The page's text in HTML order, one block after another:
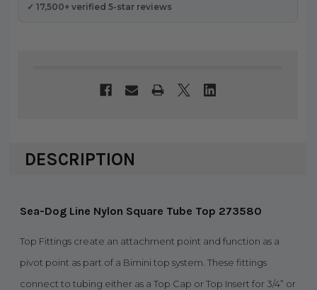
✓ 17,500+ verified 5-star reviews
DESCRIPTION
Sea-Dog Line Nylon Square Tube Top 273580
Top Fittings create an attachment point and function as a
pivot point as part of a Bimini top system. These fittings
connect to tubing either as a Top Cap or Top Insert for 3/4” or